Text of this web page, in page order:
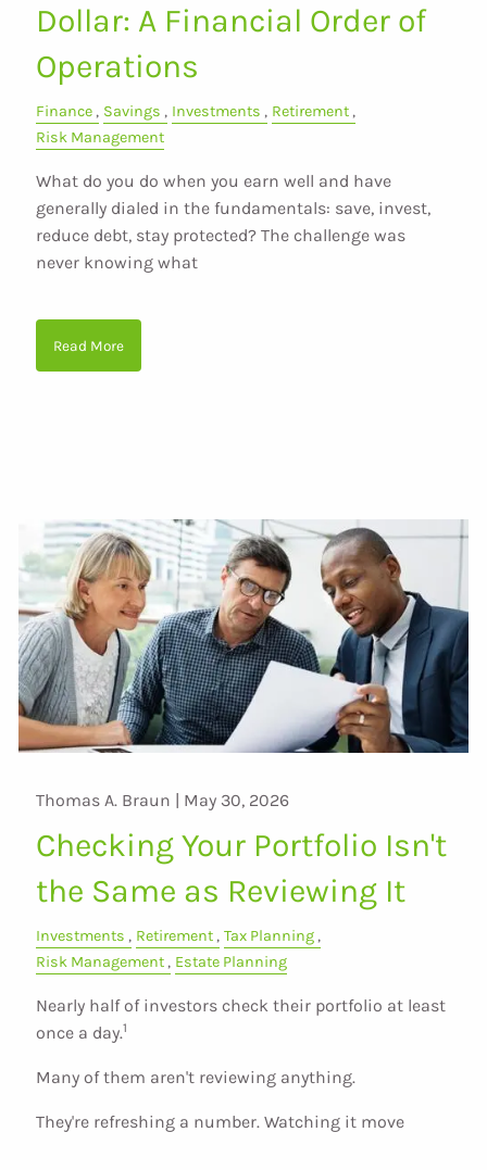
Dollar: A Financial Order of
Operations
Finance Savings Investments
Retirement
Risk Management
What do you do when you earn well and have
generally dialed in the fundamentals: save, invest,
reduce debt, stay protected? The challenge was
never knowing what
Read More
Thomas A. Braun | May 30, 2026
Checking Your Portfolio Isn't
the Same as Reviewing It
Investments Retirement Tax Planning
Risk Management
Estate Planning
Nearly half of investors check their portfolio at least
once a day.1
Many of them aren't reviewing anything.
They're refreshing a number. Watching it move